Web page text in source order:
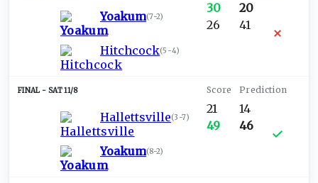
Yoakum(7-2)
Hitchcock(5-4)
30
26
20
41
SAT 11/8
Hallettsville(3-7)
Yoakum(8-2)
21
49
14
46